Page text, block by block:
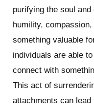
purifying the soul
humility,
something valuable
individuals are able
connect with
This act of
attachments can